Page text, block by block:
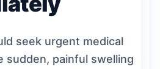
seek urgent medical
sudden, painful swelling